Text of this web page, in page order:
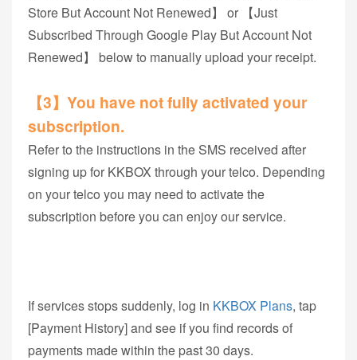
Store But Account Not Renewed】 or 【Just
Subscribed Through Google Play But Account Not
Renewed】 below to manually upload your receipt.
【3】You have not fully activated your
subscription.
Refer to the instructions in the SMS received after
signing up for KKBOX through your telco. Depending
on your telco you may need to activate the
subscription before you can enjoy our service.
If services stops suddenly, log in KKBOX Plans, tap
[Payment History] and see if you find records of
payments made within the past 30 days.